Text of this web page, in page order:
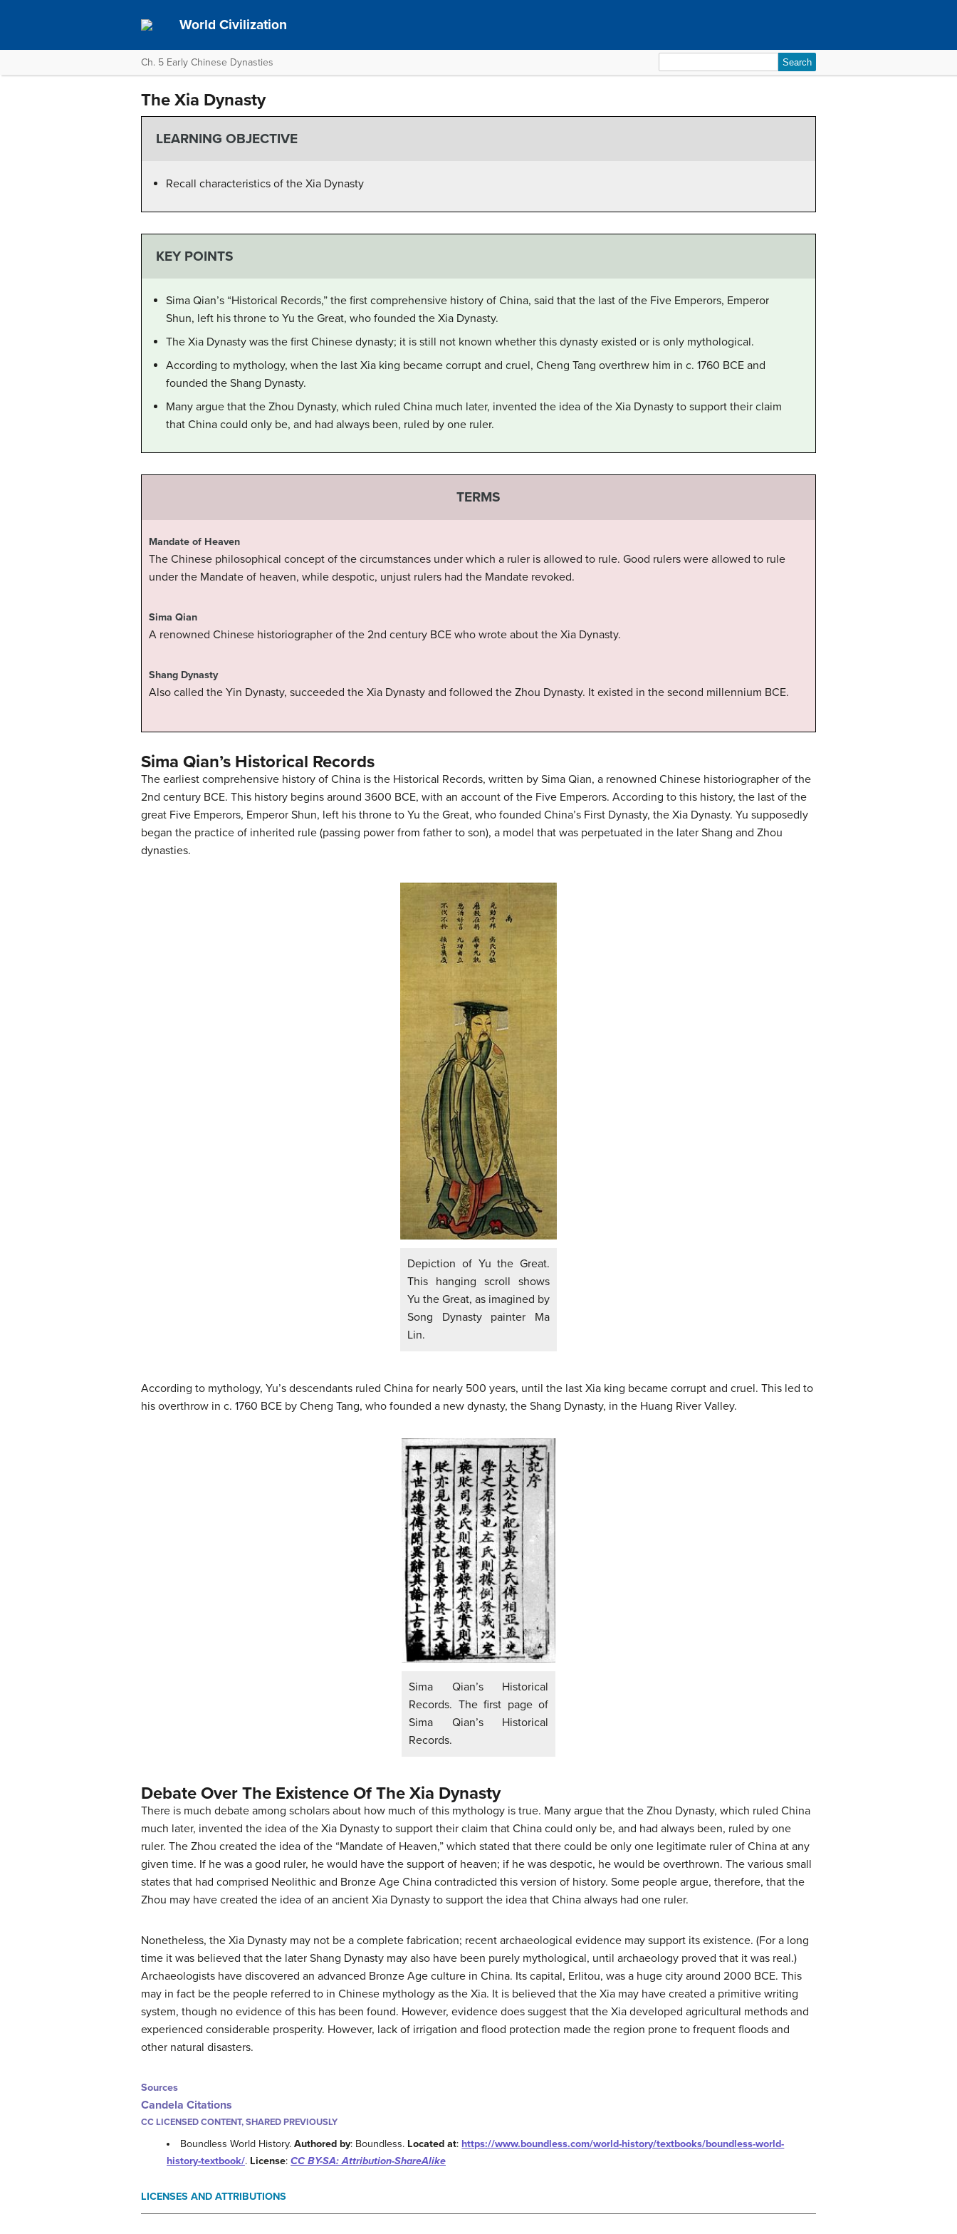
World Civilization
Ch. 5 Early Chinese Dynasties
for:
The Xia Dynasty
LEARNING OBJECTIVE
Recall characteristics of the Xia Dynasty
KEY POINTS
Sima Qian’s “Historical Records,” the first comprehensive history of China, said that the last of the Five Emperors, Emperor
Shun, left his throne to Yu the Great, who founded the Xia Dynasty.
The Xia Dynasty was the first Chinese dynasty; it is still not known whether this dynasty existed or is only mythological.
According to mythology, when the last Xia king became corrupt and cruel, Cheng Tang overthrew him in c. 1760 BCE and
founded the Shang Dynasty.
Many argue that the Zhou Dynasty, which ruled China much later, invented the idea of the Xia Dynasty to support their claim
that China could only be, and had always been, ruled by one ruler.
TERMS
Mandate of Heaven
The Chinese philosophical concept of the circumstances under which a ruler is allowed to rule. Good rulers were allowed to rule
under the Mandate of heaven, while despotic, unjust rulers had the Mandate revoked.
Sima Qian
A renowned Chinese historiographer of the 2nd century BCE who wrote about the Xia Dynasty.
Shang Dynasty
Also called the Yin Dynasty, succeeded the Xia Dynasty and followed the Zhou Dynasty. It existed in the second millennium BCE.
Sima Qian’s Historical Records
The earliest comprehensive history of China is the Historical Records, written by Sima Qian, a renowned Chinese historiographer of the
2nd century BCE. This history begins around 3600 BCE, with an account of the Five Emperors. According to this history, the last of the
great Five Emperors, Emperor Shun, left his throne to Yu the Great, who founded China’s First Dynasty, the Xia Dynasty. Yu supposedly
began the practice of inherited rule (passing power from father to son), a model that was perpetuated in the later Shang and Zhou
dynasties.
Depiction of Yu the Great.
This hanging scroll shows
Yu the Great, as imagined by
Song Dynasty painter Ma
Lin.
According to mythology, Yu’s descendants ruled China for nearly 500 years, until the last Xia king became corrupt and cruel. This led to
his overthrow in c. 1760 BCE by Cheng Tang, who founded a new dynasty, the Shang Dynasty, in the Huang River Valley.
Sima Qian’s Historical
Records. The first page of
Sima Qian’s Historical
Records.
Debate Over The Existence Of The Xia Dynasty
There is much debate among scholars about how much of this mythology is true. Many argue that the Zhou Dynasty, which ruled China
much later, invented the idea of the Xia Dynasty to support their claim that China could only be, and had always been, ruled by one
ruler. The Zhou created the idea of the “Mandate of Heaven,” which stated that there could be only one legitimate ruler of China at any
given time. If he was a good ruler, he would have the support of heaven; if he was despotic, he would be overthrown. The various small
states that had comprised Neolithic and Bronze Age China contradicted this version of history. Some people argue, therefore, that the
Zhou may have created the idea of an ancient Xia Dynasty to support the idea that China always had one ruler.
Nonetheless, the Xia Dynasty may not be a complete fabrication; recent archaeological evidence may support its existence. (For a long
time it was believed that the later Shang Dynasty may also have been purely mythological, until archaeology proved that it was real.)
Archaeologists have discovered an advanced Bronze Age culture in China. Its capital, Erlitou, was a huge city around 2000 BCE. This
may in fact be the people referred to in Chinese mythology as the Xia. It is believed that the Xia may have created a primitive writing
system, though no evidence of this has been found. However, evidence does suggest that the Xia developed agricultural methods and
experienced considerable prosperity. However, lack of irrigation and flood protection made the region prone to frequent floods and
other natural disasters.
Sources
Candela Citations
CC LICENSED CONTENT, SHARED PREVIOUSLY
Boundless World History.Authored by: Boundless. Located at: https://www.boundless.com/world-history/textbooks/boundless-world-
history-textbook/. License: CC BY-SA: Attribution-ShareAlike
LICENSES AND ATTRIBUTIONS